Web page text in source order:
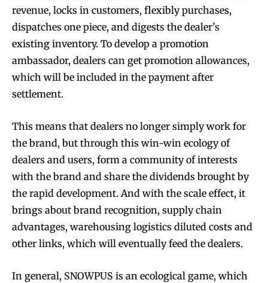
revenue, locks in customers, flexibly purchases,
dispatches one piece, and digests the dealer’s
existing inventory. To develop a promotion
ambassador, dealers can get promotion allowances,
which will be included in the payment after
settlement.
This means that dealers no longer simply work for
the brand, but through this win-win ecology of
dealers and users, form a community of interests
with the brand and share the dividends brought by
the rapid development. And with the scale effect, it
brings about brand recognition, supply chain
advantages, warehousing logistics diluted costs and
other links, which will eventually feed the dealers.
In general, SNOWPUS is an ecological game, which